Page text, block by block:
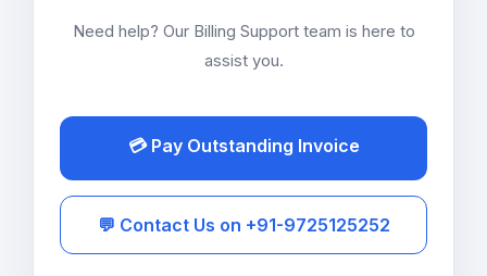
Need help? Our Billing Support team is here to
assist you.
💳 Pay Outstanding Invoice
💬 Contact Us on +91-9725125252